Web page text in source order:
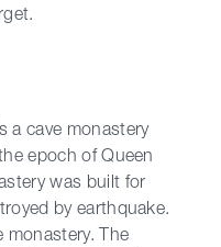
a cave monastery
epoch of Queen
was built for
by earthquake.
monastery. The